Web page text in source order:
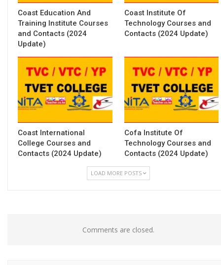
Coast Education And
Training Institute Courses
and Contacts (2024
Update)
Coast Institute Of
Technology Courses and
Contacts (2024 Update)
Coast International
College Courses and
Contacts (2024 Update)
Cofa Institute Of
Technology Courses and
Contacts (2024 Update)
LOAD MORE POSTS
Comments are closed.